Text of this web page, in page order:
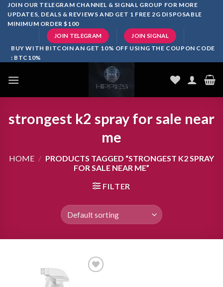
SkipJOIN OUR TELEGRAM CHANNEL & SIGNAL GROUP FOR MORE
UPDATES, DEALS & REVIEWS AND GET 1 FREE 2G DISPOSABLE
MINIMUM ORDER $100
JOIN TELEGRAM JOIN SIGNAL
BUY WITH BITCOIN AN GET 10% OFF USING THE COUPON CODE
: BTC10%
strongest k2 spray for sale near
me
HOME / PRODUCTS TAGGED “STRONGEST K2 SPRAY
FOR SALE NEAR ME”
FILTER